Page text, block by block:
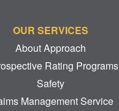
OUR SERVICES
About Approach
Rating Programs
Safety
Management Service